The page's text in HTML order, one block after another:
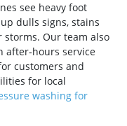
see heavy foot
dulls signs, stains
storms. Our team also
after‑hours service
customers and
for local
washing for